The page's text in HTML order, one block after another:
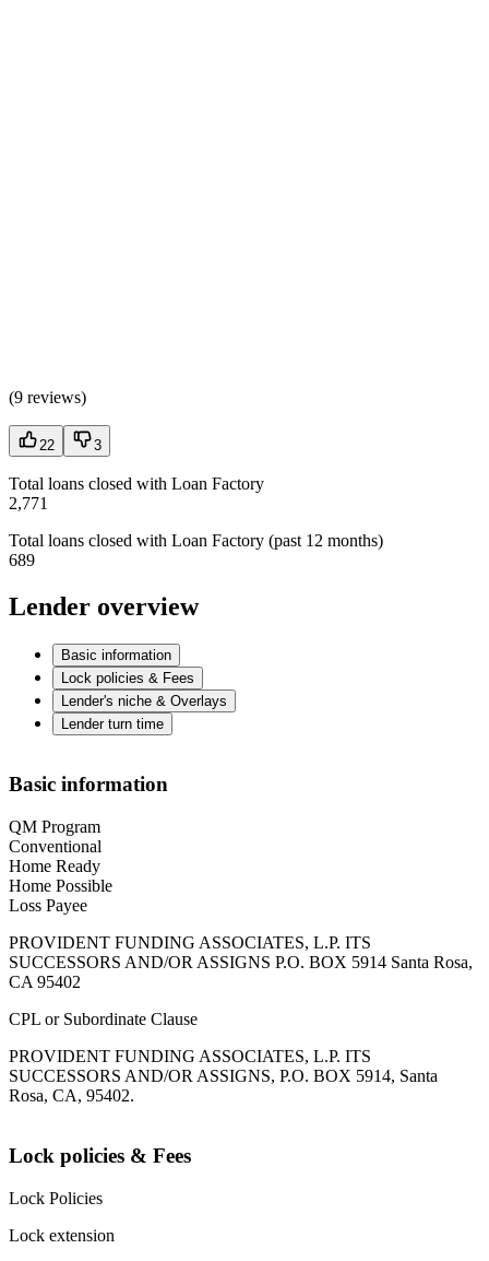
(9 reviews)
22 3
Total loans closed with Loan Factory
2,771
Total loans closed with Loan Factory (past 12 months)
689
Lender overview
Basic information
Lock policies & Fees
Lender's niche & Overlays
Lender turn time
Basic information
QM Program
Conventional
Home Ready
Home Possible
Loss Payee
PROVIDENT FUNDING ASSOCIATES, L.P. ITS
SUCCESSORS AND/OR ASSIGNS P.O. BOX 5914 Santa Rosa,
CA 95402
CPL or Subordinate Clause
PROVIDENT FUNDING ASSOCIATES, L.P. ITS
SUCCESSORS AND/OR ASSIGNS, P.O. BOX 5914, Santa
Rosa, CA, 95402.
Lock policies & Fees
Lock Policies
Lock extension